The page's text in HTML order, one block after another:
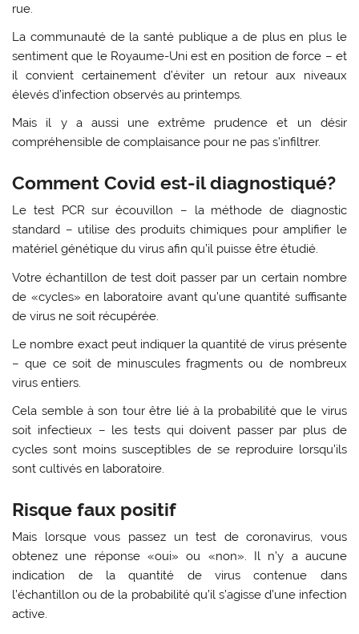
rue.
La communauté de la santé publique a de plus en plus le
sentiment que le Royaume-Uni est en position de force – et
il convient certainement d’éviter un retour aux niveaux
élevés d’infection observés au printemps.
Mais il y a aussi une extrême prudence et un désir
compréhensible de complaisance pour ne pas s’infiltrer.
Comment Covid est-il diagnostiqué?
Le test PCR sur écouvillon – la méthode de diagnostic
standard – utilise des produits chimiques pour amplifier le
matériel génétique du virus afin qu’il puisse être étudié.
Votre échantillon de test doit passer par un certain nombre
de «cycles» en laboratoire avant qu’une quantité suffisante
de virus ne soit récupérée.
Le nombre exact peut indiquer la quantité de virus présente
– que ce soit de minuscules fragments ou de nombreux
virus entiers.
Cela semble à son tour être lié à la probabilité que le virus
soit infectieux – les tests qui doivent passer par plus de
cycles sont moins susceptibles de se reproduire lorsqu’ils
sont cultivés en laboratoire.
Risque faux positif
Mais lorsque vous passez un test de coronavirus, vous
obtenez une réponse «oui» ou «non». Il n’y a aucune
indication de la quantité de virus contenue dans
l’échantillon ou de la probabilité qu’il s’agisse d’une infection
active.